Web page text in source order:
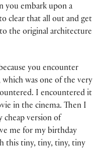
you embark upon a
clear that all out and get
the original architecture
you encounter
which was one of the very
I encountered it
in the cinema. Then I
cheap version of
me for my birthday
this tiny, tiny, tiny, tiny